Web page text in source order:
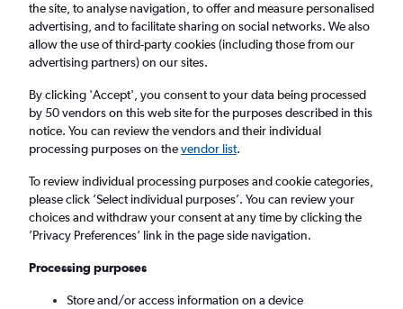
Cheap flights from Fayetteville to London
Heathrow Airport from£341
Return 1 adult, Economy, 0 bags
Fayetteville (XNA)
Sat 5/9 - Sat 12/9
the site, to analyse navigation, to offer and measure personalised
advertising, and to facilitate sharing on social networks. We also
allow the use of third-party cookies (including those from our
advertising partners) on our sites.
By clicking 'Accept', you consent to your data being processed
by 50 vendors on this web site for the purposes described in this
notice. You can review the vendors and their individual
processing purposes on thevendor list.
To review individual processing purposes and cookie categories,
please click ’Select individual purposes’. You can review your
choices and withdraw your consent at any time by clicking the
’Privacy Preferences’ link in the page side navigation.
Processing purposes
Store and/or access information on a device